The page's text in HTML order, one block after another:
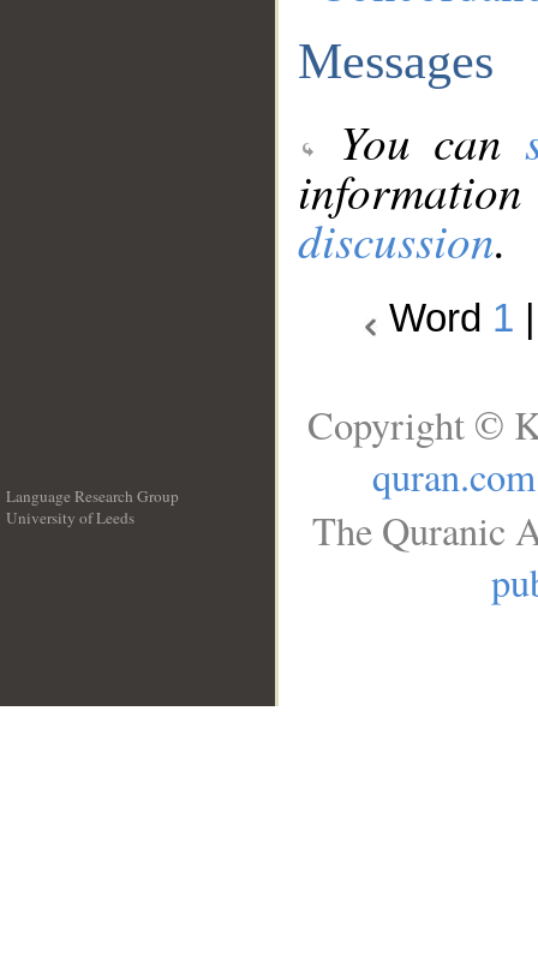
Messages
You can
discussion.
Word 1
Language Research Group
University of Leeds
Copyright ©
quran.com
The Quranic